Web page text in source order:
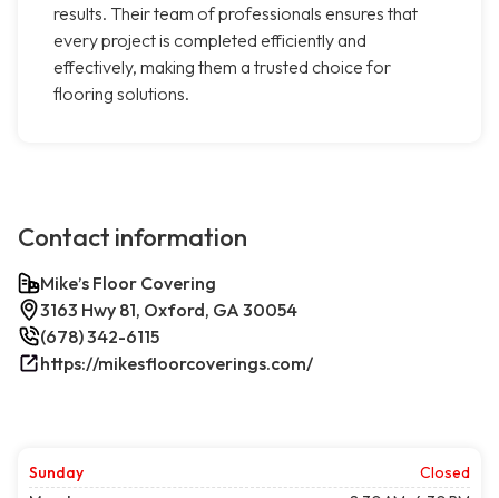
results. Their team of professionals ensures that
every project is completed efficiently and
effectively, making them a trusted choice for
flooring solutions.
Contact information
Mike’s Floor Covering
3163 Hwy 81, Oxford, GA 30054
(678) 342-6115
https://mikesfloorcoverings.com/
Sunday
Closed